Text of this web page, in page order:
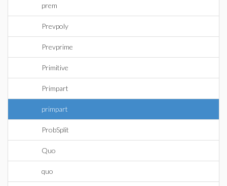
prem
Prevpoly
Prevprime
Primitive
Primpart
primpart
ProbSplit
Quo
quo